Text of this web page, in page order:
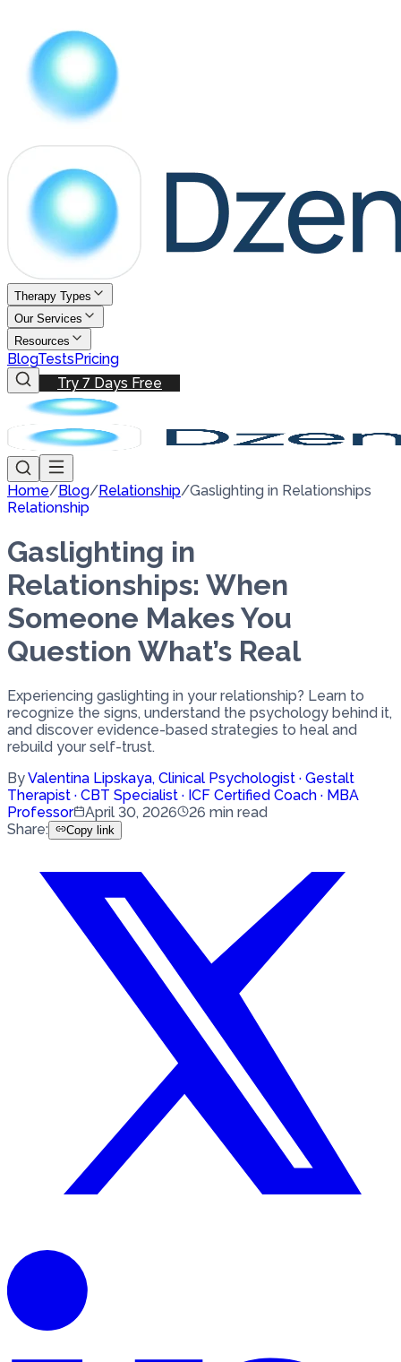
Therapy Types
Our Services
Resources
BlogTestsPricing
Try 7 Days Free
Home/Blog/Relationship/Gaslighting in Relationships
Relationship
Gaslighting in
Relationships: When
Someone Makes You
Question What’s Real
Experiencing gaslighting in your relationship? Learn to
recognize the signs, understand the psychology behind it,
and discover evidence-based strategies to heal and
rebuild your self-trust.
ByValentina Lipskaya, Clinical Psychologist · Gestalt
Therapist · CBT Specialist · ICF Certified Coach · MBA
Professor
April 30, 2026 26 min read
Share: Copy link